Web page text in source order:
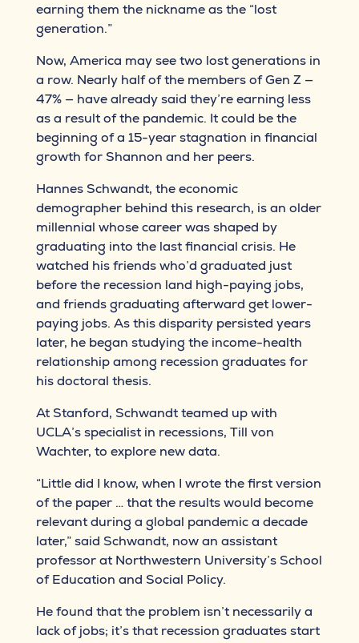
earning them the nickname as the “lost
generation.”
Now, America may see two lost generations in
a row. Nearly half of the members of Gen Z —
47% — have already said they’re earning less
as a result of the pandemic. It could be the
beginning of a 15-year stagnation in financial
growth for Shannon and her peers.
Hannes Schwandt, the economic
demographer behind this research, is an older
millennial whose career was shaped by
graduating into the last financial crisis. He
watched his friends who’d graduated just
before the recession land high-paying jobs,
and friends graduating afterward get lower-
paying jobs. As this disparity persisted years
later, he began studying the income-health
relationship among recession graduates for
his doctoral thesis.
At Stanford, Schwandt teamed up with
UCLA’s specialist in recessions, Till von
Wachter, to explore new data.
“Little did I know, when I wrote the first version
of the paper … that the results would become
relevant during a global pandemic a decade
later,” said Schwandt, now an assistant
professor at Northwestern University’s School
of Education and Social Policy.
He found that the problem isn’t necessarily a
lack of jobs; it’s that recession graduates start